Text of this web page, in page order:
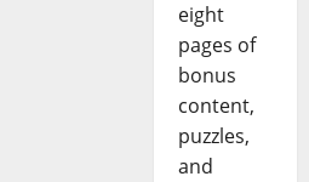
eight
pages of
bonus
content,
puzzles,
and